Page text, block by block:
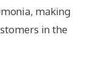
making
in the